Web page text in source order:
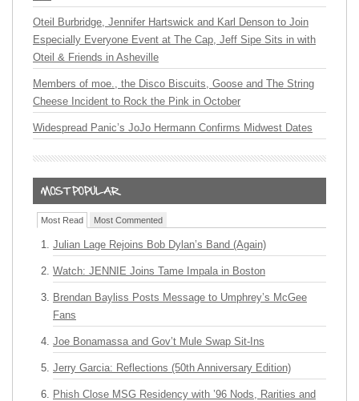
Oteil Burbridge, Jennifer Hartswick and Karl Denson to Join
Especially Everyone Event at The Cap, Jeff Sipe Sits in with
Oteil & Friends in Asheville
Members of moe., the Disco Biscuits, Goose and The String
Cheese Incident to Rock the Pink in October
Widespread Panic’s JoJo Hermann Confirms Midwest Dates
Most Read Most Commented
Julian Lage Rejoins Bob Dylan’s Band (Again)
Watch: JENNIE Joins Tame Impala in Boston
Brendan Bayliss Posts Message to Umphrey’s McGee
Fans
Joe Bonamassa and Gov’t Mule Swap Sit-Ins
Jerry Garcia: Reflections (50th Anniversary Edition)
Phish Close MSG Residency with ’96 Nods, Rarities and